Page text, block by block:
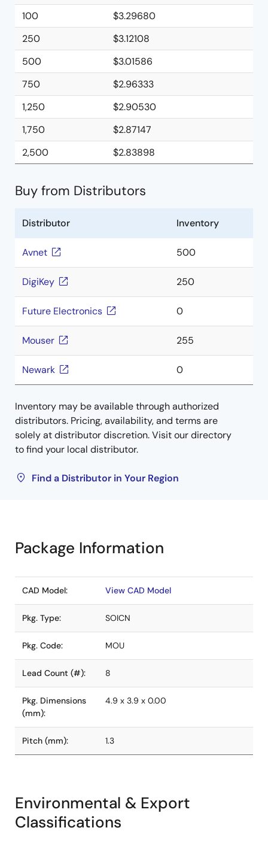
100
$3.29680
250
$3.12108
500
$3.01586
750
$2.96333
1,250
$2.90530
1,750
$2.87147
2,500
$2.83898
Buy from Distributors
Distributor Inventory
Avnet 500
DigiKey 250
Future Electronics 0
Mouser 255
Newark 0
Inventory may be available through authorized
distributors. Pricing, availability, and terms are
solely at distributor discretion. Visit our directory
to find your local distributor.
Find a Distributor in Your Region
Package Information
CAD Model: View CAD Model
Pkg. Type: SOICN
Pkg. Code: MOU
Lead Count (#): 8
Pkg. Dimensions
(mm):
4.9 x 3.9 x 0.00
Pitch (mm): 1.3
Environmental & Export
Classifications